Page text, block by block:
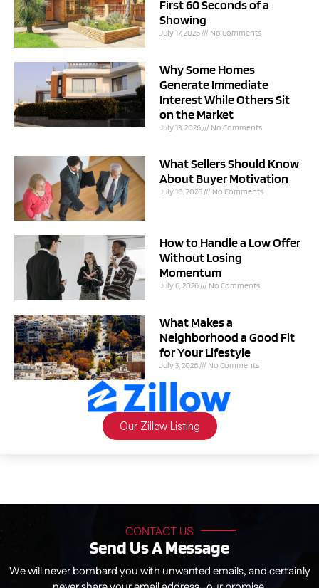
First 60 Seconds of a
Showing
July 17, 2026 No Comments
Why Some Homes
Generate Immediate
Interest While Others Sit
on the Market
July 13, 2026 No Comments
What Sellers Should Know
About Buyer Motivation
July 10, 2026 No Comments
How to Handle a Low Offer
Without Losing
Momentum
July 6, 2026 No Comments
What Makes a
Neighborhood a Good Fit
for Your Lifestyle
July 3, 2026 No Comments
Our Zillow Listing
CONTACT US
Send Us A Message
We will never bombard you with unwanted emails, and certainly